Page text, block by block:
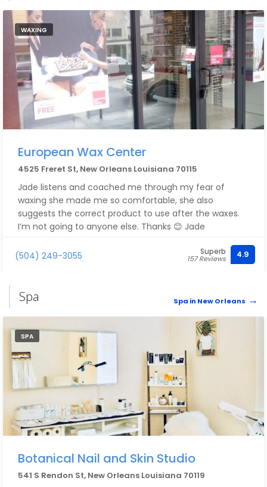
WAXING
European Wax Center
4525 Freret St, New Orleans Louisiana 70115
Jade listens and coached me through my fear of
waxing she made me so comfortable, she also
suggests the correct product to use after the waxes.
I’m not going to anyone else. Thanks 😊 Jade
(504) 249-3055 Superb
157 Reviews 4.9
Spa Spa in New Orleans
SPA
Botanical Nail and Skin Studio
541 S Rendon St, New Orleans Louisiana 70119